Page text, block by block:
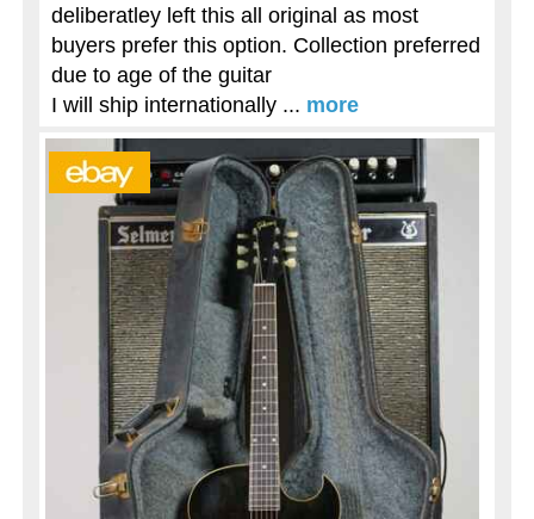
deliberatley left this all original as most
buyers prefer this option. Collection preferred
due to age of the guitar
I will ship internationally ... more